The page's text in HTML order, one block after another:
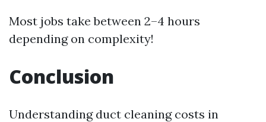
Most jobs take between 2–4 hours
depending on complexity!
Conclusion
Understanding duct cleaning costs in